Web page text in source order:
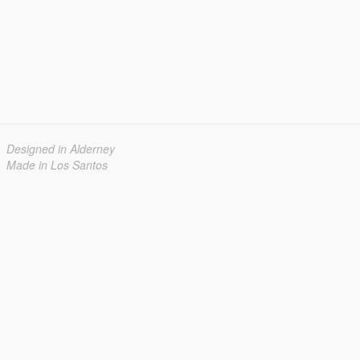
Designed in Alderney
Made in Los Santos